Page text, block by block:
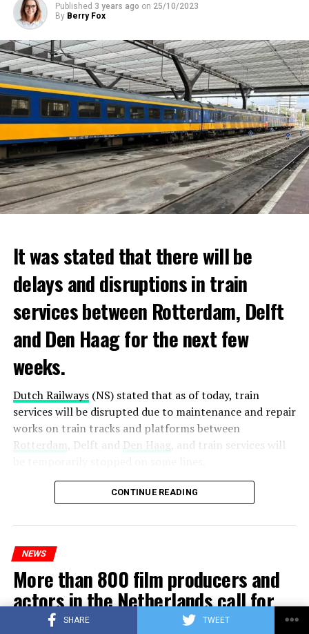
SHARE TWEET
Published 3 years ago on 25/10/2023
By Berry Fox
It was stated that there will be
delays and disruptions in train
services between Rotterdam, Delft
and Den Haag for the next few
weeks.
Dutch Railways(NS) stated that as of today, train
services will be disrupted due to maintenance and repair
works on train tracks and platforms between
Rotterdam , Delft and Den Haag, and train services will
Maintenance and repair works to be carried out by
Prorail will continue until December 3. Rails and
platforms will be renewed, and work will be carried out
ADVERTISEMENT
CONTINUE READING
NEWS
More than 800 film producers and
actors in the Netherlands call for
sanctions against Israel